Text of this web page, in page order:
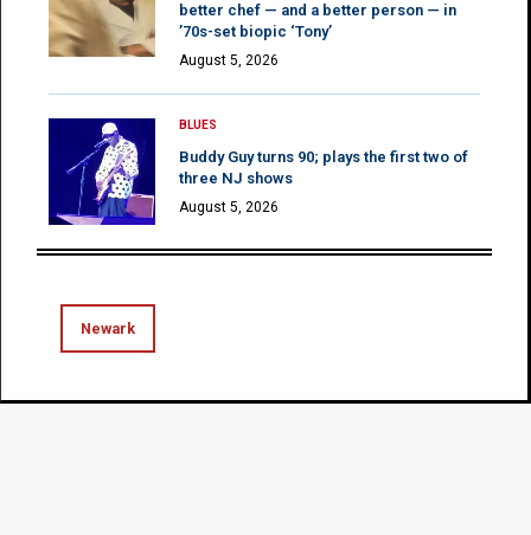
better chef — and a better person — in
’70s-set biopic ‘Tony’
August 5, 2026
BLUES
Buddy Guy turns 90; plays the first two of
three NJ shows
August 5, 2026
Newark